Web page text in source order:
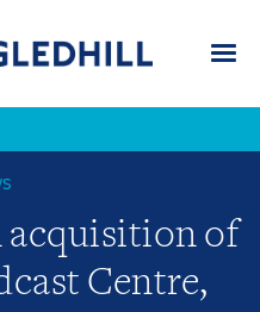
acquisition of
Centre,